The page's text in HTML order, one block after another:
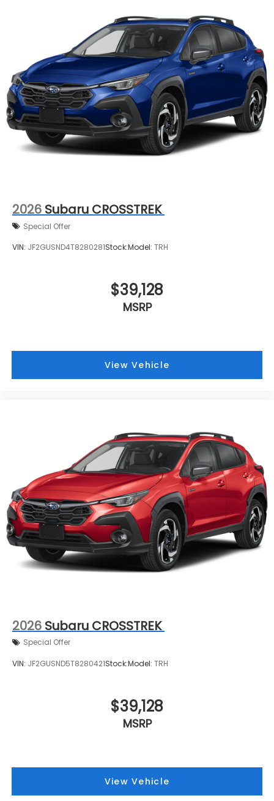
2026 Subaru CROSSTREK
Special Offer
VIN: JF2GUSND4T8280281Stock:Model: TRH
$39,128
MSRP
View Vehicle
2026 Subaru CROSSTREK
Special Offer
VIN: JF2GUSND5T8280421Stock:Model: TRH
$39,128
MSRP
View Vehicle